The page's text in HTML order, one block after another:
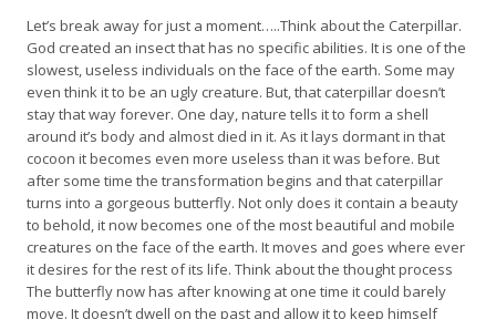
Let’s break away for just a moment…..Think about the Caterpillar.
God created an insect that has no specific abilities. It is one of the
slowest, useless individuals on the face of the earth. Some may
even think it to be an ugly creature. But, that caterpillar doesn’t
stay that way forever. One day, nature tells it to form a shell
around it’s body and almost died in it. As it lays dormant in that
cocoon it becomes even more useless than it was before. But
after some time the transformation begins and that caterpillar
turns into a gorgeous butterfly. Not only does it contain a beauty
to behold, it now becomes one of the most beautiful and mobile
creatures on the face of the earth. It moves and goes where ever
it desires for the rest of its life. Think about the thought process
The butterfly now has after knowing at one time it could barely
move. It doesn’t dwell on the past and allow it to keep himself